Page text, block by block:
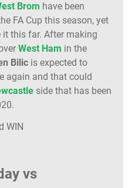
Brom have been
FA Cup this season, yet
this far. After making
West Ham in the
Bilic is expected to
again and that could
side that has been
WIN
vs